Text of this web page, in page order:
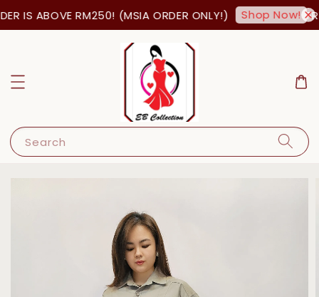
IS ABOVE RM250! (MSIA ORDER ONLY!) Shop Now!
Search